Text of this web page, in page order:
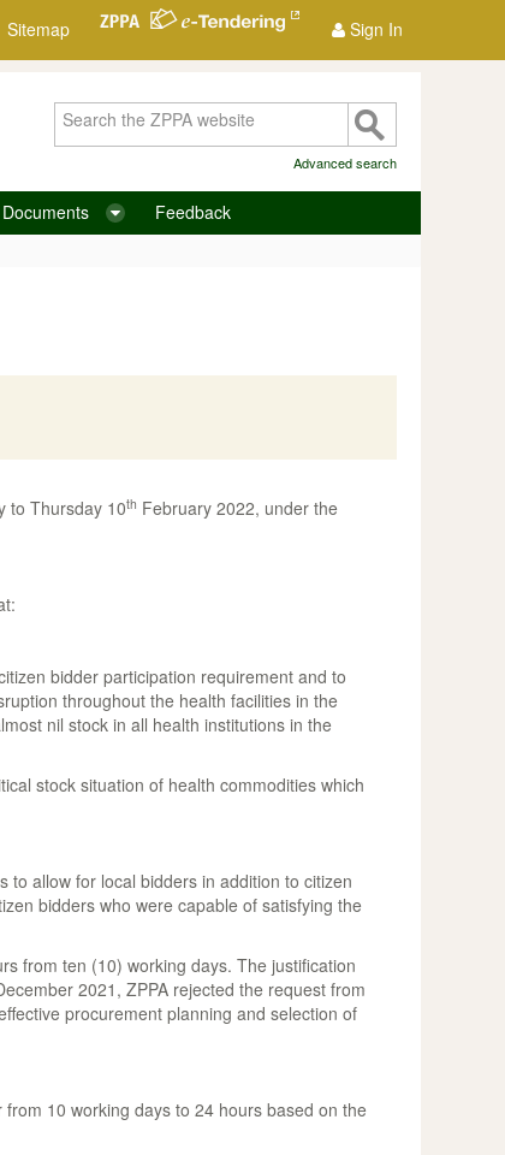
Sitemap Sign In
Advanced search
Documents Feedback
to Thursday 10th February 2022, under the
bidder participation requirement and to
throughout the health facilities in the
nil stock in all health institutions in the
stock situation of health commodities which
to allow for local bidders in addition to citizen
bidders who were capable of satisfying the
from ten (10) working days. The justification
2021, ZPPA rejected the request from
procurement planning and selection of
10 working days to 24 hours based on the